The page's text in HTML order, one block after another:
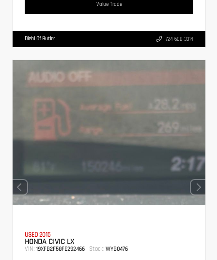
Value Trade
Diehl Of Butler 724-608-3314
USED 2015
HONDA CIVIC LX
VIN: 19XFB2F58FE292466 Stock: WYB0476